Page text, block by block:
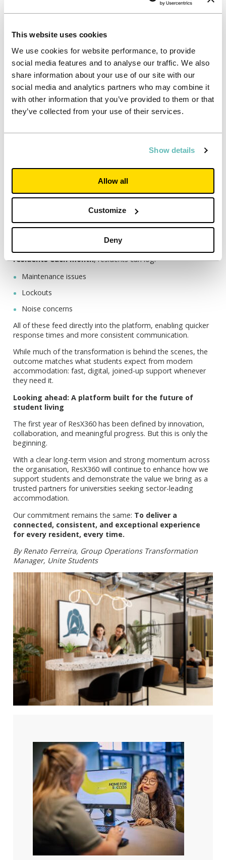
This website uses cookies
We use cookies for website performance, to provide
social media features and to analyse our traffic. We also
share information about your use of our site with our
social media and analytics partners who may combine it
with other information that you’ve provided to them or that
they’ve collected from your use of their services.
Show details
Allow all
Customize
Deny
Over the past year, two outcomes that stand out:
joined-up decisions. Whether a resident has raised a
wellbeing concern, requested maintenance, or sought help
out of hours, the full context is now immediately available
and therefore improving both the quality and speed of
support.
Strong, enthusiastic adoption
across our properties have embraced ResX360
because it genuinely makes their work easier and more
ground change.
communication, smoother living
For our residents, some of the biggest improvements
happen seamlessly in the background – but the difference is
Through the Unite Students App, used byover 46,000
residents each month, residents can log:
Maintenance issues
Lockouts
Noise concerns
All of these feed directly into the platform, enabling quicker
response times and more consistent communication.
While much of the transformation is behind the scenes, the
outcome matches what students expect from modern
accommodation: fast, digital, joined-up support whenever
they need it.
Looking ahead: A platform built for the future of
student living
The first year of ResX360 has been defined by innovation,
collaboration, and meaningful progress. But this is only the
beginning.
With a clear long-term vision and strong momentum across
the organisation, ResX360 will continue to enhance how we
support students and demonstrate the value we bring as a
trusted partners for universities seeking sector-leading
accommodation.
Our commitment remains the same: To deliver a
connected, consistent, and exceptional experience
for every resident, every time.
By Renato Ferreira, Group Operations Transformation
Manager, Unite Students